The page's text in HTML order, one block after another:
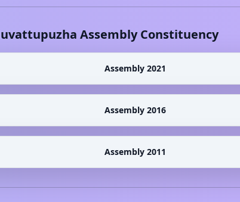
Assembly Constituency
Assembly 2021
Assembly 2016
Assembly 2011